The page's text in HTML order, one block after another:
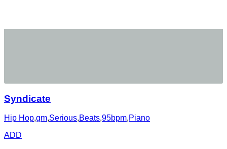
Syndicate
Hip Hop,gm,Serious,Beats,95bpm,Piano
ADD